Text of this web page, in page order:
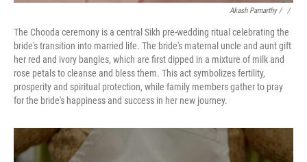
Akash Pamarthy/ ‎ /
The Chooda ceremony is a central Sikh pre-wedding ritual celebrating the
bride's transition into married life. The bride's maternal uncle and aunt gift
her red and ivory bangles, which are first dipped in a mixture of milk and
rose petals to cleanse and bless them. This act symbolizes fertility,
prosperity and spiritual protection, while family members gather to pray
for the bride's happiness and success in her new journey.